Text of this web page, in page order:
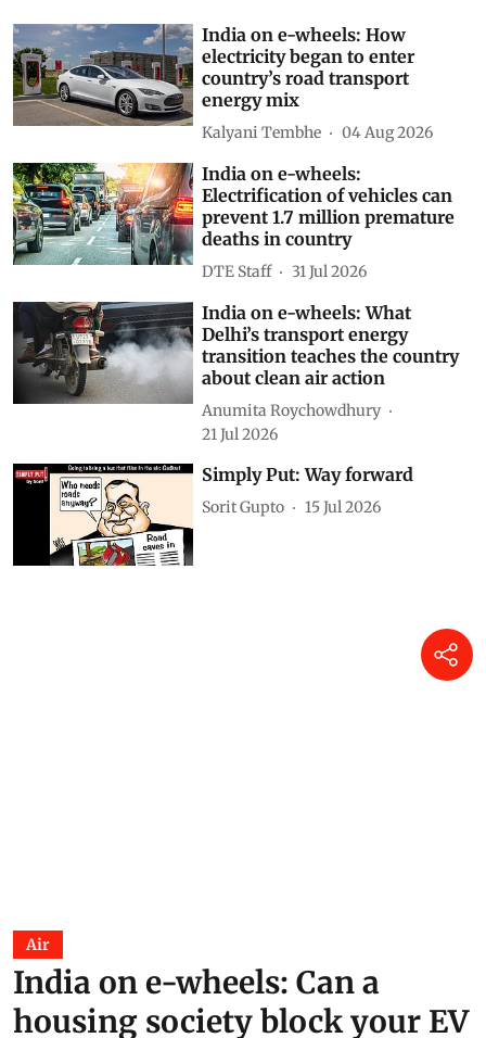
India on e-wheels: How
electricity began to enter
country’s road transport
energy mix
Kalyani Tembhe 04 Aug 2026
India on e-wheels:
Electrification of vehicles can
prevent 1.7 million premature
deaths in country
DTE Staff 31 Jul 2026
India on e-wheels: What
Delhi’s transport energy
transition teaches the country
about clean air action
Anumita Roychowdhury
21 Jul 2026
Simply Put: Way forward
Sorit Gupto 15 Jul 2026
Air
India on e-wheels: Can a
housing society block your EV